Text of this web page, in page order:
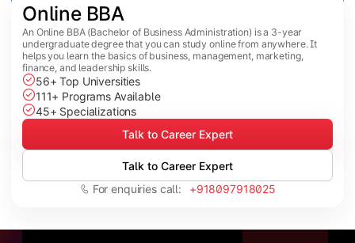
Online BBA
An Online BBA (Bachelor of Business Administration) is a 3-year
undergraduate degree that you can study online from anywhere. It
helps you learn the basics of business, management, marketing,
finance, and leadership skills.
56+ Top Universities
111+ Programs Available
45+ Specializations
Talk to Career Expert
Talk to Career Expert
For enquiries call: +918097918025